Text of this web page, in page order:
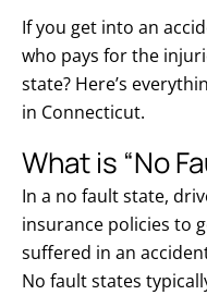
If you get into an
who pays for the
state? Here’s
in Connecticut.
What is “No
In a no fault state,
insurance policies to
suffered in an
No fault states